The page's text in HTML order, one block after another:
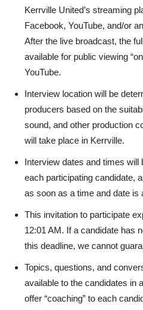
Kerrville United’s streaming
Facebook, YouTube, and/or
After the live broadcast, the
available for public viewing
YouTube.
Interview location will be
producers based on the
sound, and other production
will take place in Kerrville.
Interview dates and times will
each participating candidate,
as soon as a time and date is
This invitation to participate
12:01 AM. If a candidate has
this deadline, we cannot
Topics, questions, and
available to the candidates in
offer “coaching” to each